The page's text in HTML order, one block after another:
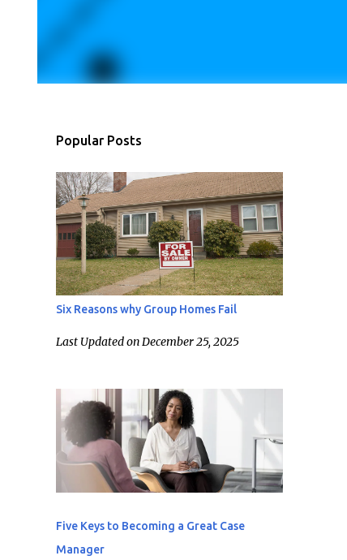
Popular Posts
Six Reasons why Group Homes Fail
Last Updated on December 25, 2025
Five Keys to Becoming a Great Case
Manager